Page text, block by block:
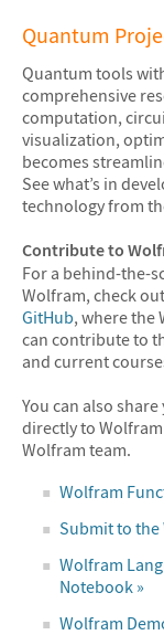
Quantum
Quantum tools
comprehensive
computation,
visualization,
becomes
See what’s in
technology from
Contribute to
For a behind-the-
Wolfram, check
GitHub, where the
can contribute to
and current
You can also
directly to
Wolfram team.
Wolfram
Submit to the
Wolfram
Notebook »
Wolfram